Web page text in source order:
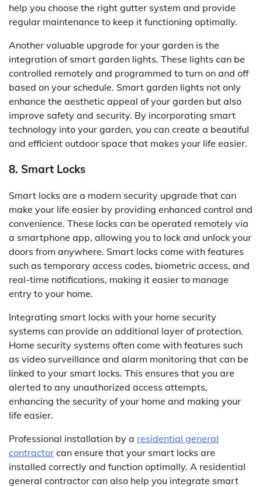
help you choose the right gutter system and provide
regular maintenance to keep it functioning optimally.
Another valuable upgrade for your garden is the
integration of smart garden lights. These lights can be
controlled remotely and programmed to turn on and off
based on your schedule. Smart garden lights not only
enhance the aesthetic appeal of your garden but also
improve safety and security. By incorporating smart
technology into your garden, you can create a beautiful
and efficient outdoor space that makes your life easier.
8. Smart Locks
Smart locks are a modern security upgrade that can
make your life easier by providing enhanced control and
convenience. These locks can be operated remotely via
a smartphone app, allowing you to lock and unlock your
doors from anywhere. Smart locks come with features
such as temporary access codes, biometric access, and
real-time notifications, making it easier to manage
entry to your home.
Integrating smart locks with your home security
systems can provide an additional layer of protection.
Home security systems often come with features such
as video surveillance and alarm monitoring that can be
linked to your smart locks. This ensures that you are
alerted to any unauthorized access attempts,
enhancing the security of your home and making your
life easier.
Professional installation by a residential general
contractor can ensure that your smart locks are
installed correctly and function optimally. A residential
general contractor can also help you integrate smart